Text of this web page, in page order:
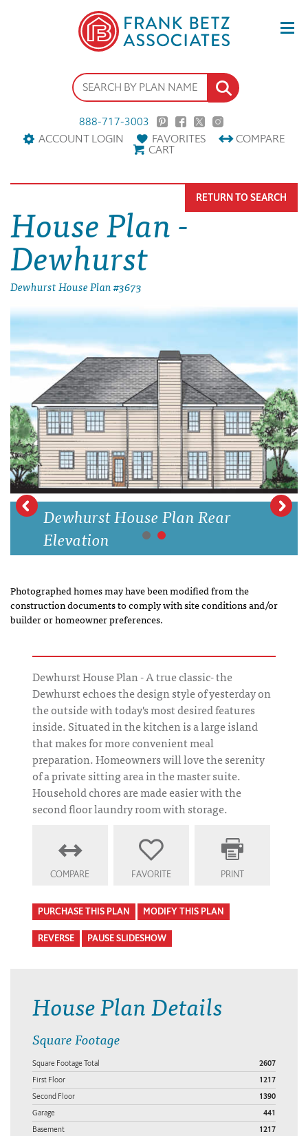
888-717-3003
ACCOUNT LOGIN
FAVORITES COMPARE
CART
House Plan -
Dewhurst
Dewhurst House Plan #3673
RETURN TO SEARCH
Dewhurst House Plan Rear
Elevation
Photographed homes may have been modified from the
construction documents to comply with site conditions and/or
builder or homeowner preferences.
Dewhurst House Plan - A true classic- the
Dewhurst echoes the design style of yesterday on
the outside with today's most desired features
inside. Situated in the kitchen is a large island
that makes for more convenient meal
preparation. Homeowners will love the serenity
of a private sitting area in the master suite.
Household chores are made easier with the
second floor laundry room with storage.
COMPARE FAVORITE PRINT
PURCHASE THIS PLAN MODIFY THIS PLAN
REVERSE PAUSE SLIDESHOW
House Plan Details
Square Footage
Square Footage Total 2607
First Floor 1217
Second Floor 1390
Garage 441
Basement 1217